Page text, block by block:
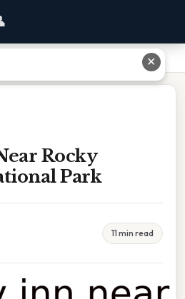
Rocky
Park
11 min read
✕